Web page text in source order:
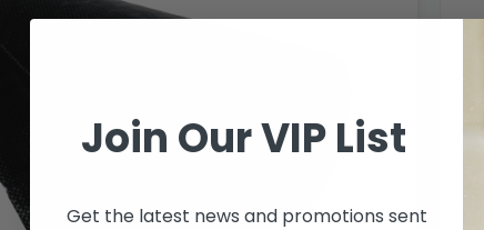
Join Our VIP List
Get the latest news and promotions sent